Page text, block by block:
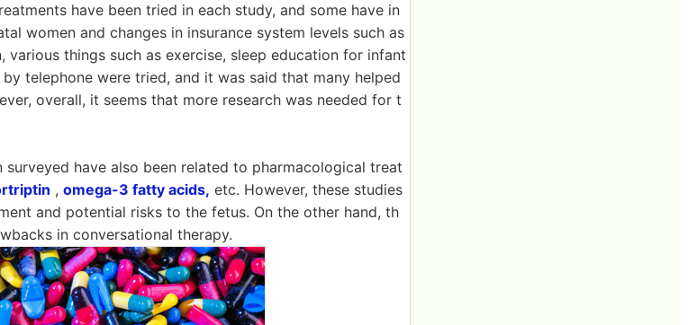
have been tried in each study, and some have in
women and changes in insurance system levels such as
things such as exercise, sleep education for infant
telephone were tried, and it was said that many helped
overall, it seems that more research was needed for t
have also been related to pharmacological treat
, omega-3 fatty acids, etc. However, these studies
and potential risks to the fetus. On the other hand, th
in conversational therapy.